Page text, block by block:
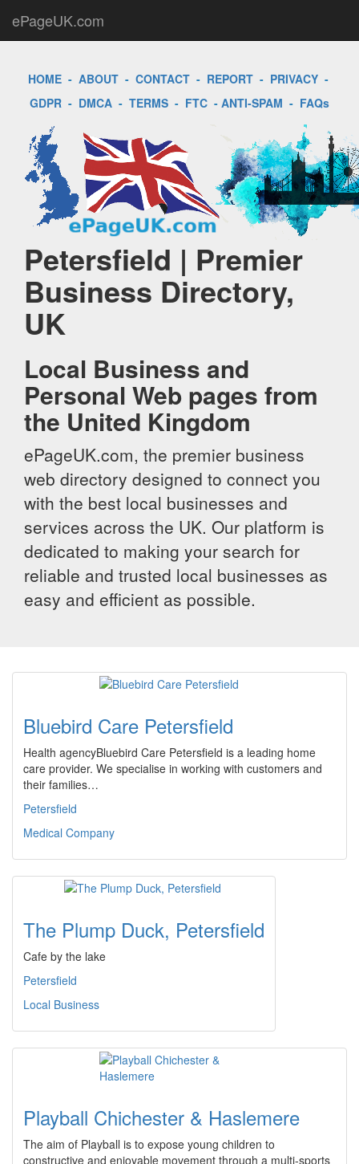
ePageUK.com
HOME- ABOUT- CONTACT- REPORT- PRIVACY-
GDPR - DMCA - TERMS - FTC - ANTI-SPAM - FAQs
Petersfield | Premier
Business Directory,
UK
Local Business and
Personal Web pages from
the United Kingdom
ePageUK.com, the premier business
web directory designed to connect you
with the best local businesses and
services across the UK. Our platform is
dedicated to making your search for
reliable and trusted local businesses as
easy and efficient as possible.
Bluebird Care Petersfield
Health agencyBluebird Care Petersfield is a leading home
care provider. We specialise in working with customers and
their families…
Petersfield
Medical Company
The Plump Duck, Petersfield
Cafe by the lake
Petersfield
Local Business
Playball Chichester & Haslemere
The aim of Playball is to expose young children to
constructive and enjoyable movement through a multi-sports